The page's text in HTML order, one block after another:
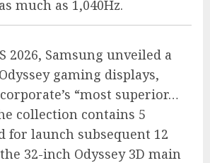
much as 1,040Hz.
2026, Samsung unveiled a
gaming displays,
“most superior…
collection contains 5
for launch subsequent 12
32-inch Odyssey 3D main